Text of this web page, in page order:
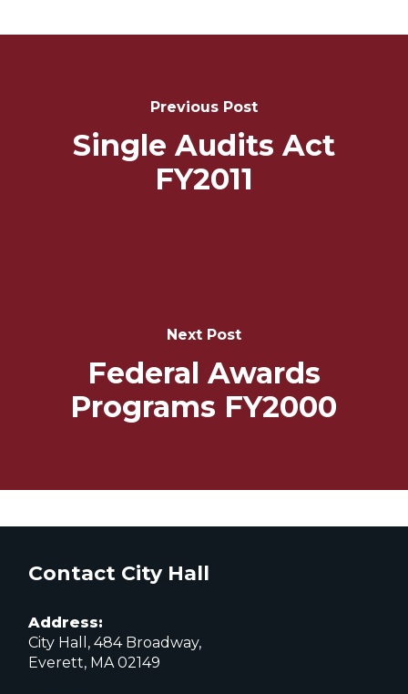
Previous Post
Single Audits Act
FY2011
Next Post
Federal Awards
Programs FY2000
Contact City Hall
Address:
City Hall, 484 Broadway,
Everett, MA 02149